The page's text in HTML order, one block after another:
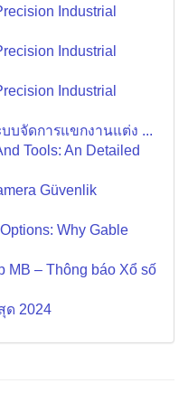
Industrial
Industrial
Industrial
บจัดการแขกงานแต่ง ...
Tools: An Detailed
Güvenlik
Why Gable
MB – Thông báo Xổ số
ด 2024